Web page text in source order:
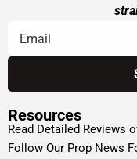
Resources
Read Detailed Reviews
Follow Our Prop News